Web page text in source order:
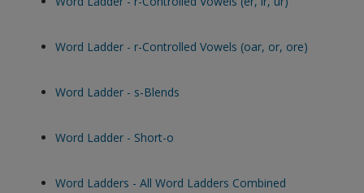
Word Ladder - r-Controlled Vowels (oar, or, ore)
Word Ladder - s-Blends
Word Ladder - Short-o
Word Ladders - All Word Ladders Combined